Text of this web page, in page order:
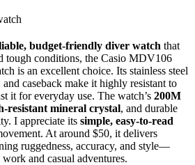
budget-friendly diver watch that
tough conditions, the Casio MDV106
is an excellent choice. Its stainless steel
caseback make it highly resistant to
it for everyday use. The watch’s 200M
resistant mineral crystal, and durable
I appreciate its simple, easy-to-read
At around $50, it delivers
ruggedness, accuracy, and style—
and casual adventures.